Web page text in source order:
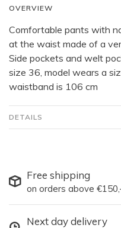
OVERVIEW
Comfortable pants with
at the waist made of a
Side pockets and welt
size 36, model wears a
waistband is 106 cm
DETAILS
Free shipping
on orders above
Next day delivery